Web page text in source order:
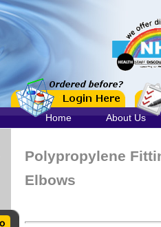
Home About Us
Polypropylene
Elbows